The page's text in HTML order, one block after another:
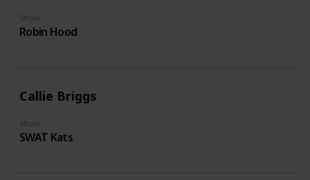
Show
Robin Hood
Callie Briggs
Show
SWAT Kats